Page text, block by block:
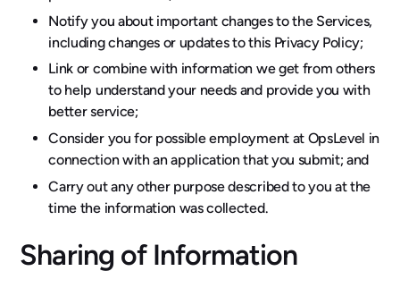
Notify you about important changes to the Services,
including changes or updates to this Privacy Policy;
Link or combine with information we get from others
to help understand your needs and provide you with
better service;
Consider you for possible employment at OpsLevel in
connection with an application that you submit; and
Carry out any other purpose described to you at the
time the information was collected.
Sharing of Information